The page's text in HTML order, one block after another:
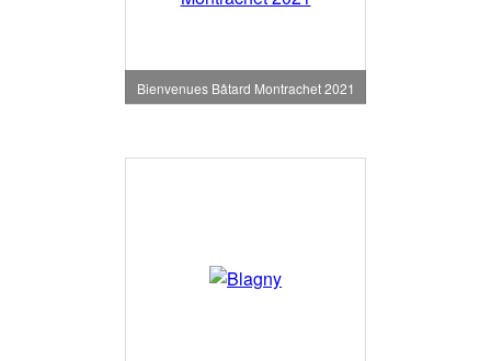
Bienvenues Bâtard Montrachet 2021